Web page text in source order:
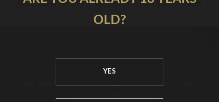
OLD?
YES
ВСЕ ЗАПИСИ ПО ТЕГУ DOCKER PUB
Be the first to know about new articles,
news and festivals